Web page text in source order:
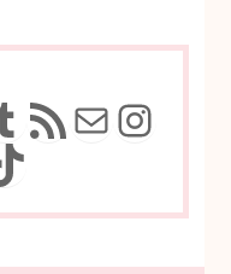
RSS FeedMail